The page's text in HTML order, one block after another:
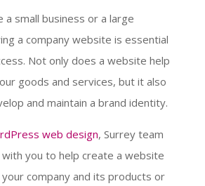
a small business or a large
a company website is essential
Not only does a website help
goods and services, but it also
and maintain a brand identity.
web design, Surrey team
you to help create a website
company and its products or